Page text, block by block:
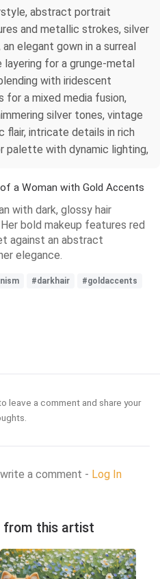
abstract portrait
and metallic strokes, silver
elegant gown in a surreal
layering for a grunge-metal
with iridescent
for a mixed media fusion,
silver tones, vintage
flair, intricate details in rich
palette with dynamic lighting,
a Woman with Gold Accents
with dark, glossy hair
bold makeup features red
against an abstract
elegance.
#darkhair
#goldaccents
leave a comment and share your
a comment - Log In
from this artist